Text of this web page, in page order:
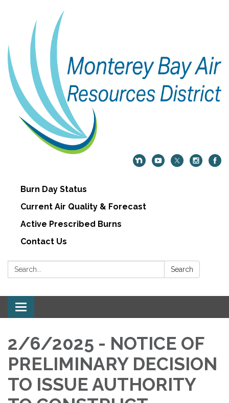
Burn Day Status
Current Air Quality & Forecast
Active Prescribed Burns
Contact Us
Search: Search
Toggle navigation
2/6/2025 - NOTICE OF
PRELIMINARY DECISION
TO ISSUE AUTHORITY